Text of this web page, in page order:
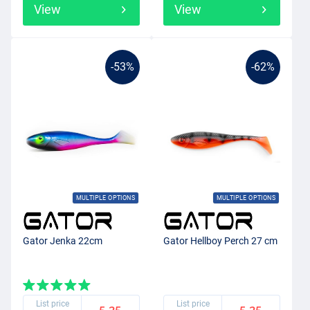
View View
-53%
MULTIPLE OPTIONS
Gator Jenka 22cm
List price
-62%
MULTIPLE OPTIONS
Gator Hellboy Perch 27 cm
List price